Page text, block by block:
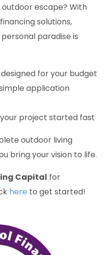
escape? With
solutions,
paradise is
for your budget
application
project started fast
outdoor living
bring your vision to life.
Capital for
here to get started!